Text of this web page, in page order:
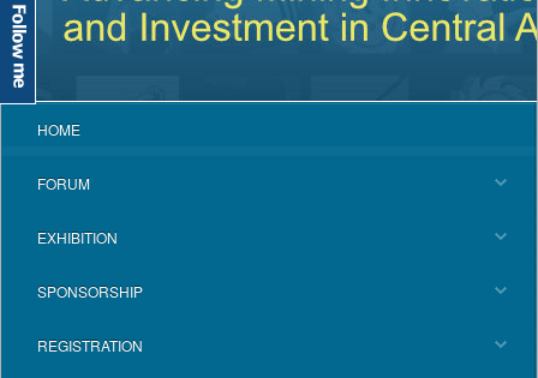
HOME
FORUM
EXHIBITION
SPONSORSHIP
REGISTRATION